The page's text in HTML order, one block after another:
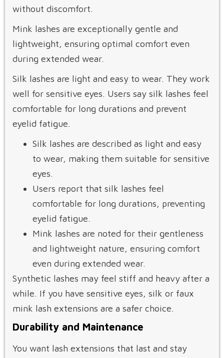
without discomfort.
Mink lashes are exceptionally gentle and
lightweight, ensuring optimal comfort even
during extended wear.
Silk lashes are light and easy to wear. They work
well for sensitive eyes. Users say silk lashes feel
comfortable for long durations and prevent
eyelid fatigue.
Silk lashes are described as light and easy
to wear, making them suitable for sensitive
eyes.
Users report that silk lashes feel
comfortable for long durations, preventing
eyelid fatigue.
Mink lashes are noted for their gentleness
and lightweight nature, ensuring comfort
even during extended wear.
Synthetic lashes may feel stiff and heavy after a
while. If you have sensitive eyes, silk or faux
mink lash extensions are a safer choice.
Durability and Maintenance
You want lash extensions that last and stay